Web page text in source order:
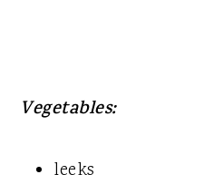
Vegetables:
leeks